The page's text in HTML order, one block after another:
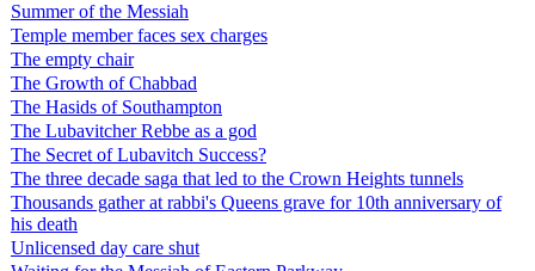
Summer of the Messiah
Temple member faces sex charges
The empty chair
The Growth of Chabbad
The Hasids of Southampton
The Lubavitcher Rebbe as a god
The Secret of Lubavitch Success?
The three decade saga that led to the Crown Heights tunnels
Thousands gather at rabbi's Queens grave for 10th anniversary of
his death
Unlicensed day care shut